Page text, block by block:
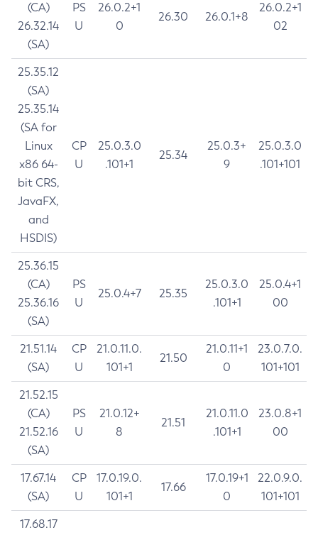
(CA)
26.32.14
(SA)
PS
U
26.0.2+1
0
26.30 26.0.1+8
26.0.2+1
02
25.35.12
(SA)
25.35.14
(SA for
Linux
x86 64-
bit CRS,
JavaFX,
and
HSDIS)
CP
U
25.0.3.0
.101+1
25.34
25.0.3+
9
25.0.3.0
.101+101
25.36.15
(CA)
25.36.16
(SA)
PS
U
25.0.4+7 25.35
25.0.3.0
.101+1
25.0.4+1
00
21.51.14
(SA)
CP
U
21.0.11.0.
101+1
21.50
21.0.11+1
0
23.0.7.0.
101+101
21.52.15
(CA)
21.52.16
(SA)
PS
U
21.0.12+
8
21.51
21.0.11.0
.101+1
23.0.8+1
00
17.67.14
(SA)
CP
U
17.0.19.0.
101+1
17.66
17.0.19+1
0
22.0.9.0.
101+101
17.68.17